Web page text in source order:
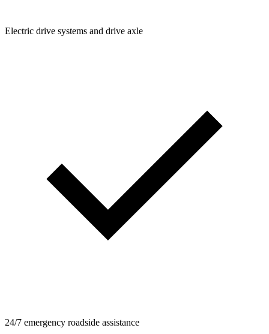
Electric drive systems and drive axle
24/7 emergency roadside assistance